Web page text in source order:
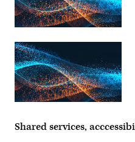
Shared services,